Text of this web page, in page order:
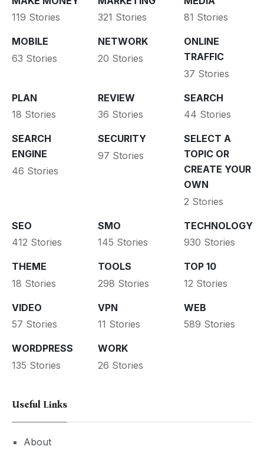
119 Stories
321 Stories
81 Stories
MOBILE
63 Stories
NETWORK
20 Stories
ONLINE
TRAFFIC
37 Stories
PLAN
18 Stories
REVIEW
36 Stories
SEARCH
44 Stories
SEARCH
ENGINE
46 Stories
SECURITY
97 Stories
SELECT A
TOPIC OR
CREATE YOUR
OWN
2 Stories
SEO
412 Stories
SMO
145 Stories
TECHNOLOGY
930 Stories
THEME
18 Stories
TOOLS
298 Stories
TOP 10
12 Stories
VIDEO
57 Stories
VPN
11 Stories
WEB
589 Stories
WORDPRESS
135 Stories
WORK
26 Stories
Useful Links
About